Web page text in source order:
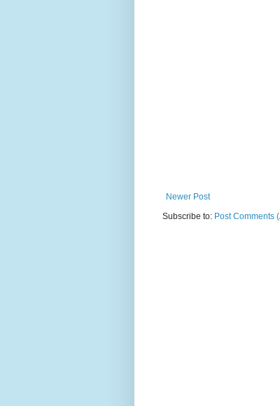
Newer Post
Subscribe to: Post Comments